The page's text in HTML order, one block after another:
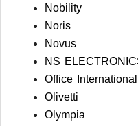
Nobility
Noris
Novus
NS
Office International
Olivetti
Olympia